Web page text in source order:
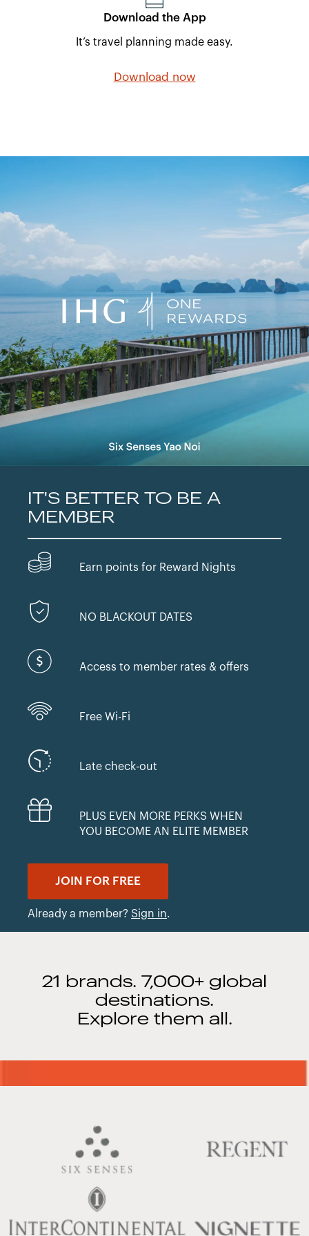
Download the App
It’s travel planning made easy.
Download now
IT'S BETTER TO BE A
MEMBER
Earn points for Reward Nights
NO BLACKOUT DATES
Access to member rates & offers
Free Wi-Fi
Late check-out
PLUS EVEN MORE PERKS WHEN
YOU BECOME AN ELITE MEMBER
JOIN FOR FREE
Already a member? Sign in.
21 brands. 7,000+ global
destinations.
Explore them all.